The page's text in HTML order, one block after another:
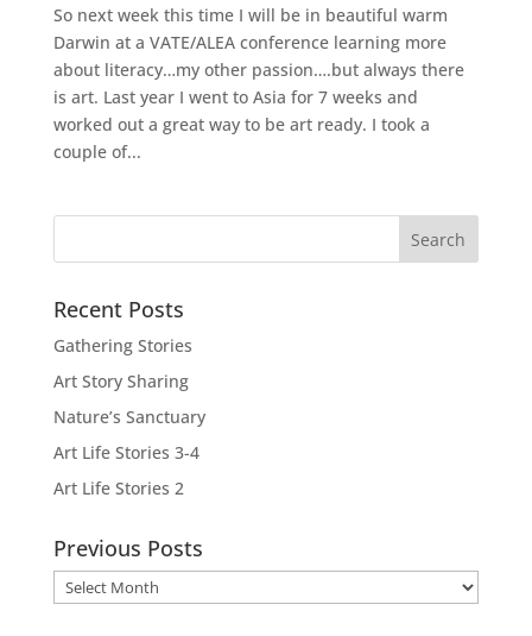
So next week this time I will be in beautiful warm
Darwin at a VATE/ALEA conference learning more
about literacy…my other passion….but always there
is art. Last year I went to Asia for 7 weeks and
worked out a great way to be art ready. I took a
couple of...
Recent Posts
Gathering Stories
Art Story Sharing
Nature’s Sanctuary
Art Life Stories 3-4
Art Life Stories 2
Previous Posts
Previous
Posts